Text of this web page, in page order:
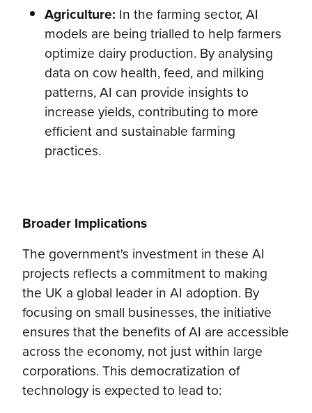
Agriculture: In the farming sector, AI
models are being trialled to help farmers
optimize dairy production. By analysing
data on cow health, feed, and milking
patterns, AI can provide insights to
increase yields, contributing to more
efficient and sustainable farming
practices.
Broader Implications
The government's investment in these AI
projects reflects a commitment to making
the UK a global leader in AI adoption. By
focusing on small businesses, the initiative
ensures that the benefits of AI are accessible
across the economy, not just within large
corporations. This democratization of
technology is expected to lead to: